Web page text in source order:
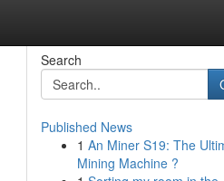
Search
Published News
1 An Miner S19: The
Mining Machine ?